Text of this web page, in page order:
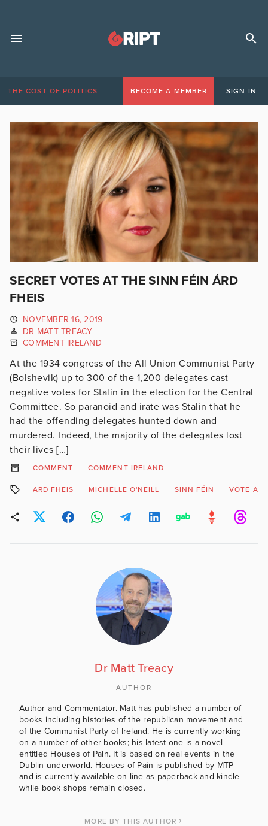
THE COST OF POLITICS BECOME A MEMBER SIGN IN
SECRET VOTES AT THE SINN FÉIN ÁRD
FHEIS
NOVEMBER 16, 2019
DR MATT TREACY
COMMENT IRELAND
At the 1934 congress of the All Union Communist Party
(Bolshevik) up to 300 of the 1,200 delegates cast
negative votes for Stalin in the election for the Central
Committee. So paranoid and irate was Stalin that he
had the offending delegates hunted down and
murdered. Indeed, the majority of the delegates lost
their lives […]
COMMENT COMMENT IRELAND
ARD FHEIS MICHELLE O'NEILL SINN FÉIN VOTE AT
Dr Matt Treacy
AUTHOR
Author and Commentator. Matt has published a number of
books including histories of the republican movement and
of the Communist Party of Ireland. He is currently working
on a number of other books; his latest one is a novel
entitled Houses of Pain. It is based on real events in the
Dublin underworld. Houses of Pain is published by MTP
and is currently available on line as paperback and kindle
while book shops remain closed.
MORE BY THIS AUTHOR